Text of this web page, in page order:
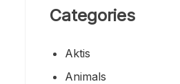
Categories
Aktis
Animals